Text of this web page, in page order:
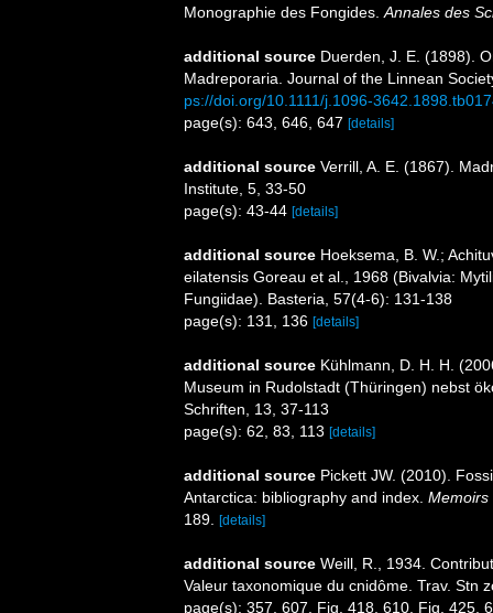
Monographie des Fongides. Annales des
additional source Duerden, J. E. (1898).
Madreporaria. Journal of the Linnean
ps://doi.org/10.1111/j.1096-
page(s): 643, 646, 647 [details]
additional source Verrill, A. E. (1867).
Institute, 5, 33-50
page(s): 43-44 [details]
additional source Hoeksema, B. W.;
eilatensis Goreau et al., 1968 (Bivalvia:
Fungiidae). Basteria, 57(4-6): 131-138
page(s): 131, 136 [details]
additional source Kühlmann, D. H. H.
Museum in Rudolstadt (Thüringen) nebst
Schriften, 13, 37-113
page(s): 62, 83, 113 [details]
additional source Pickett JW. (2010).
Antarctica: bibliography and index. Memoirs
189. [details]
additional source Weill, R., 1934.
Valeur taxonomique du cnidôme. Trav. Stn
page(s): 357, 607, Fig. 418, 610, Fig. 425,